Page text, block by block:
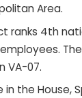
Area.
ranks 4th
VA-07.
in the House,